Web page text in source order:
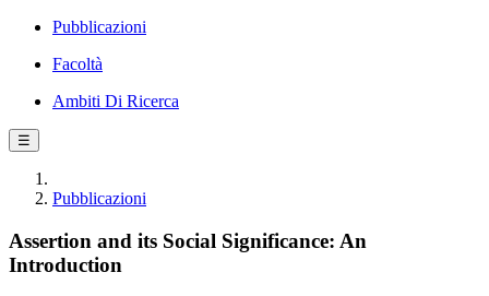
Pubblicazioni
Facoltà
Ambiti Di Ricerca
☰
Pubblicazioni
Assertion and its Social Significance: An
Introduction